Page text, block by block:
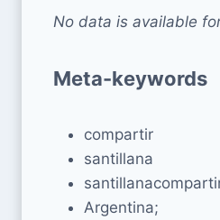
No data is available
Meta-keywords
compartir
santillana
Argentina;